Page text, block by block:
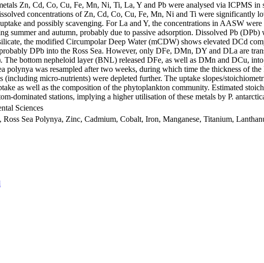
Zn, Cd, Co, Cu, Fe, Mn, Ni, Ti, La, Y and Pb were analysed via ICPMS
concentrations of Zn, Cd, Co, Cu, Fe, Mn, Ni and Ti were significantly
and possibly scavenging. For La and Y, the concentrations in AASW
summer and autumn, probably due to passive adsorption. Dissolved Pb
the modified Circumpolar Deep Water (mCDW) shows elevated DCd
DPb into the Ross Sea. However, only DFe, DMn, DY and DLa are
The bottom nepheloid layer (BNL) released DFe, as well as DMn and DCu,
polynya was resampled after two weeks, during which time the thickness of
(including micro-nutrients) were depleted further. The uptake slopes/
as well as the composition of the phytoplankton community. Estimated
dominated stations, implying a higher utilisation of these metals by P.
Sciences
Ross Sea Polynya, Zinc, Cadmium, Cobalt, Iron, Manganese, Titanium,